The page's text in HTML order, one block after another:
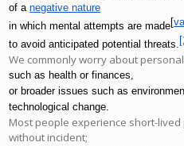
of a negative nature
in which mental attempts are made[
to avoid anticipated potential threats.
We commonly worry about
such as health or finances,
or broader issues such as
technological change.
Most people experience short-
without incident;